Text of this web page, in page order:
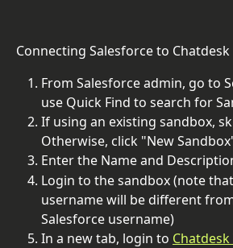
Connecting Salesforce to Chatdesk
From Salesforce admin, go to
use Quick Find to search for
If using an existing sandbox,
Otherwise, click "New
Enter the Name and
Login to the sandbox (note
username will be different
Salesforce username)
In a new tab, login to